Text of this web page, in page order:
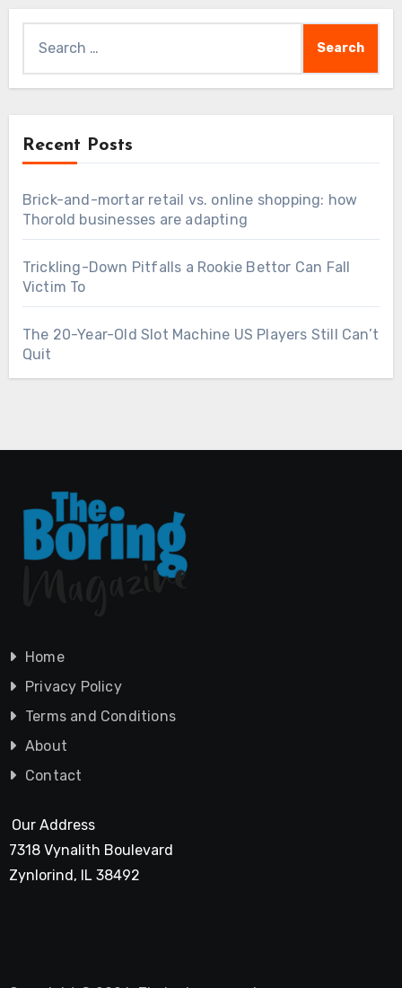
for:
Recent Posts
Brick-and-mortar retail vs. online shopping: how
Thorold businesses are adapting
Trickling-Down Pitfalls a Rookie Bettor Can Fall
Victim To
The 20-Year-Old Slot Machine US Players Still Can’t
Quit
Home
Privacy Policy
Terms and Conditions
About
Contact
Our Address
7318 Vynalith Boulevard
Zynlorind, IL 38492